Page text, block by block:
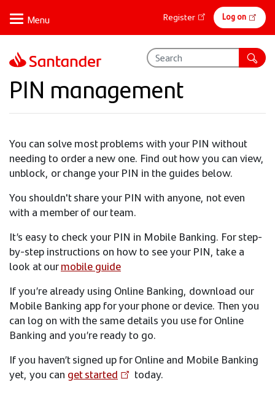
main
content
Online
banking
Register Log on
PIN management
You can solve most problems with your PIN without
needing to order a new one. Find out how you can view,
unblock, or change your PIN in the guides below.
You shouldn't share your PIN with anyone, not even
with a member of our team.
It’s easy to check your PIN in Mobile Banking. For step-
by-step instructions on how to see your PIN, take a
look at ourmobile guide
If you’re already using Online Banking, download our
Mobile Banking app for your phone or device. Then you
can log on with the same details you use for Online
Banking and you’re ready to go.
If you haven’t signed up for Online and Mobile Banking
yet, you can get started
today.